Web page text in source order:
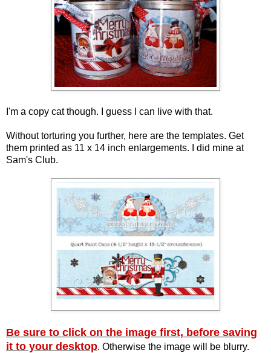
I'm a copy cat though. I guess I can live with that.
Without torturing you further, here are the templates. Get
them printed as 11 x 14 inch enlargements. I did mine at
Sam's Club.
Be sure to click on the image first, before saving
it to your desktop. Otherwise the image will be blurry.